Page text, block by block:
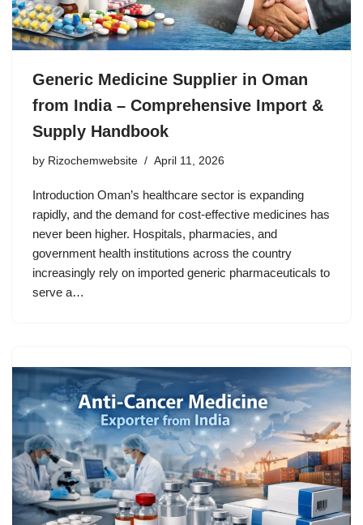
Generic Medicine Supplier in Oman
from India – Comprehensive Import &
Supply Handbook
by Rizochemwebsite April 11, 2026
Introduction Oman’s healthcare sector is expanding
rapidly, and the demand for cost-effective medicines has
never been higher. Hospitals, pharmacies, and
government health institutions across the country
increasingly rely on imported generic pharmaceuticals to
serve a…